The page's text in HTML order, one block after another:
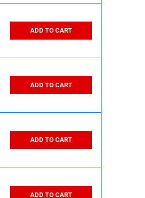
ADD TO CART
ADD TO CART
ADD TO CART
ADD TO CART